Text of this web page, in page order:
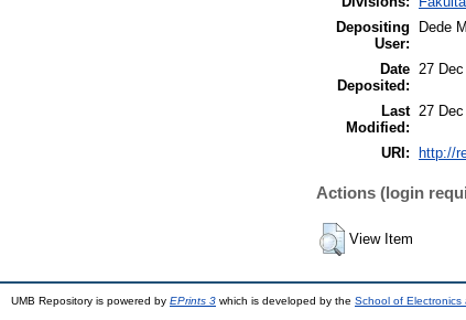
Depositing
User:
Dede
Date
Deposited:
27
Last
Modified:
27
URI: http://
Actions (login
View Item
UMB Repository is powered by EPrints 3 which is developed by the School of Electronics